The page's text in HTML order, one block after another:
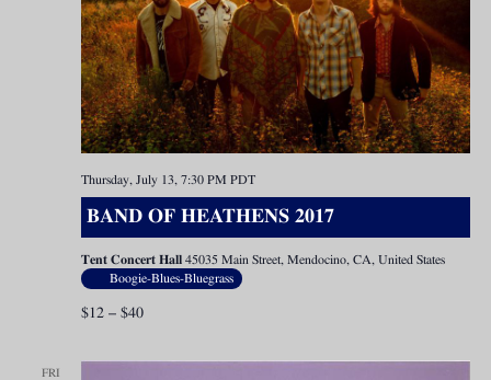
BAND OF HEATHENS 2017
Thursday, July 13, 7:30 PM PDT
Tent Concert Hall 45035 Main Street, Mendocino, CA, United States
Boogie-Blues-Bluegrass
$12 – $40
FRI